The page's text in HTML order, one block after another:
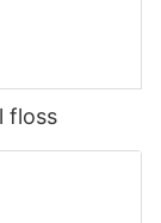
floss